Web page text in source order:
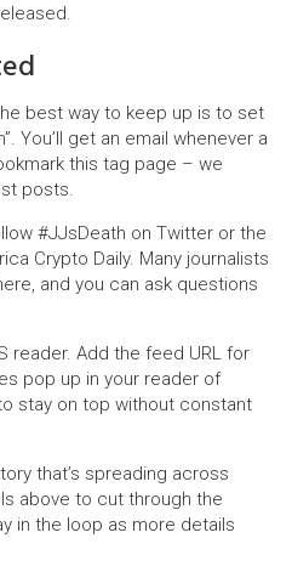
best way to keep up is to set
You’ll get an email whenever a
this tag page – we
posts.
#JJsDeath on Twitter or the
Crypto Daily. Many journalists
and you can ask questions
reader. Add the feed URL for
pop up in your reader of
stay on top without constant
that’s spreading across
above to cut through the
in the loop as more details